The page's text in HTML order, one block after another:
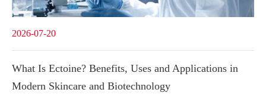
2026-07-20
What Is Ectoine? Benefits, Uses and Applications in
Modern Skincare and Biotechnology